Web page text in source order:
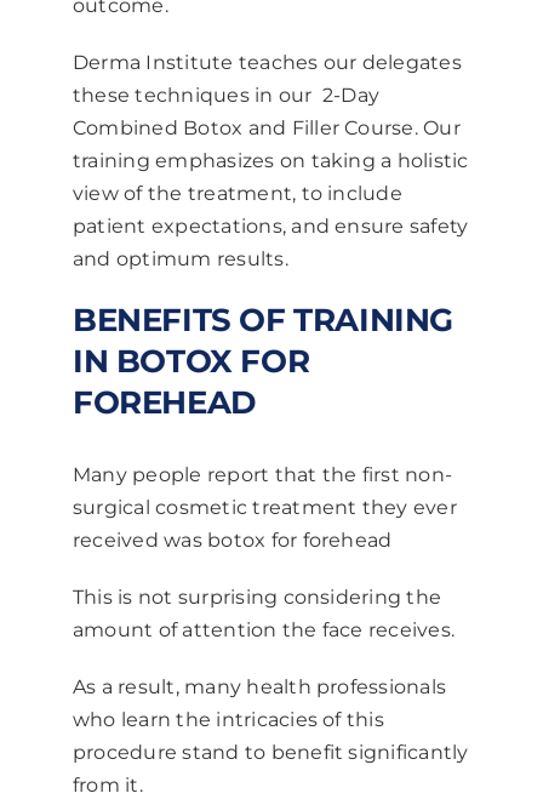
outcome.
Derma Institute teaches our delegates
these techniques in our 2-Day
Combined Botox and Filler Course. Our
training emphasizes on taking a holistic
view of the treatment, to include
patient expectations, and ensure safety
and optimum results.
BENEFITS OF TRAINING
IN BOTOX FOR
FOREHEAD
Many people report that the first non-
surgical cosmetic treatment they ever
received was botox for forehead
This is not surprising considering the
amount of attention the face receives.
As a result, many health professionals
who learn the intricacies of this
procedure stand to benefit significantly
from it.